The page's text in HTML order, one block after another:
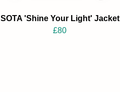
SOTA 'Shine Your Light' Jacket
£80